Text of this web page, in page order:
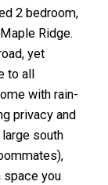
2 bedroom,
Ridge.
yet
all
with rain-
privacy and
south
space you